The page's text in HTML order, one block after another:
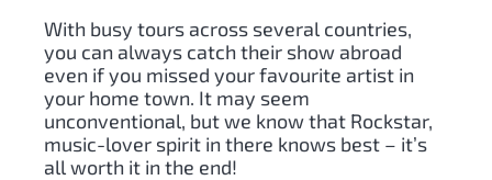
With busy tours across several countries,
you can always catch their show abroad
even if you missed your favourite artist in
your home town. It may seem
unconventional, but we know that Rockstar,
music-lover spirit in there knows best – it’s
all worth it in the end!